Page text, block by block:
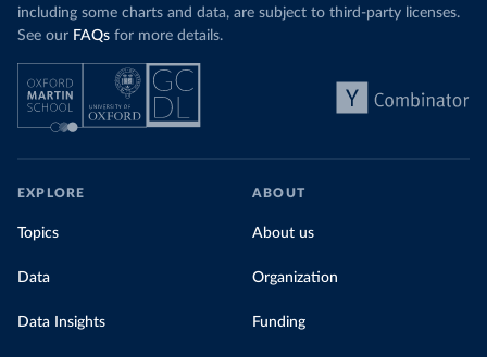
including some charts and data, are subject to third-party licenses.
See our FAQs for more details.
EXPLORE
Topics
Data
Data Insights
ABOUT
About us
Organization
Funding